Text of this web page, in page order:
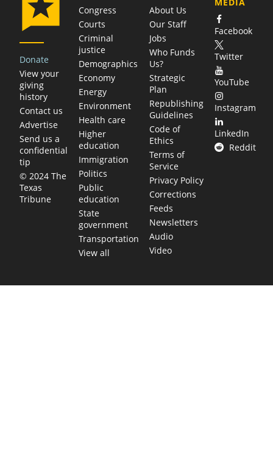
Donate
View your
giving
history
Contact us
Advertise
Send us a
confidential
tip
© 2024 The
Texas
Tribune
Congress
Courts
Criminal
justice
Demographics
Economy
Energy
Environment
Health care
Higher
education
Immigration
Politics
Public
education
State
government
Transportation
View all
About Us
Our Staff
Jobs
Who Funds
Us?
Strategic
Plan
Republishing
Guidelines
Code of
Ethics
Terms of
Service
Privacy Policy
Corrections
Feeds
Newsletters
Audio
Video
Facebook
Twitter
YouTube
Instagram
LinkedIn
Reddit